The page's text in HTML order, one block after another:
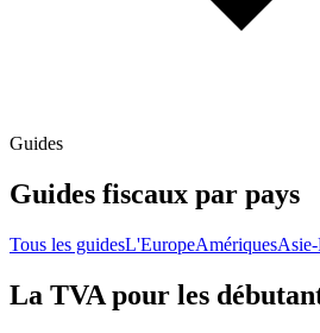
Guides
Guides fiscaux par pays
Tous les guidesL'EuropeAmériques
La TVA pour les